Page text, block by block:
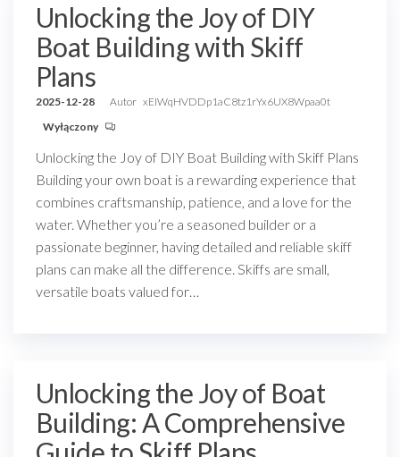
Unlocking the Joy of DIY
Boat Building with Skiff
Plans
2025-12-28 Autor xEIWqHVDDp1aC8tz1rYx6UX8Wpaa0t
Wyłączony
Unlocking the Joy of DIY Boat Building with Skiff Plans
Building your own boat is a rewarding experience that
combines craftsmanship, patience, and a love for the
water. Whether you’re a seasoned builder or a
passionate beginner, having detailed and reliable skiff
plans can make all the difference. Skiffs are small,
versatile boats valued for…
Unlocking the Joy of Boat
Building: A Comprehensive